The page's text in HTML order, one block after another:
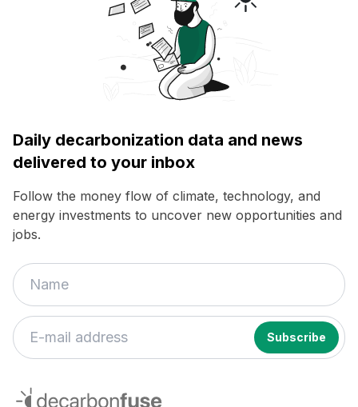
Daily decarbonization data and news
delivered to your inbox
Follow the money flow of climate, technology, and
energy investments to uncover new opportunities and
jobs.
are
decarbonfuse